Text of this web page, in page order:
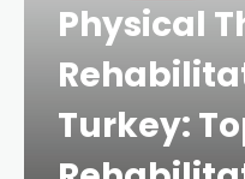
Physical
Turkey: